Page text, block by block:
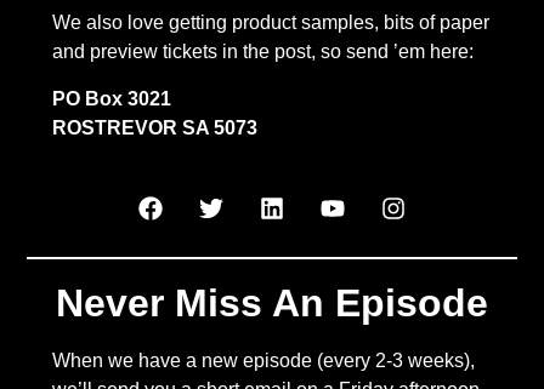
We also love getting product samples, bits of paper
and preview tickets in the post, so send ’em here:
PO Box 3021
ROSTREVOR SA 5073
Never Miss An Episode
When we have a new episode (every 2-3 weeks),